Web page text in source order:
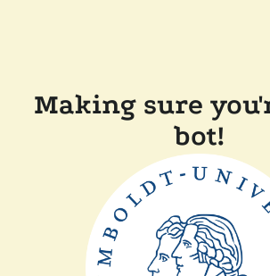
Making sure
bot!